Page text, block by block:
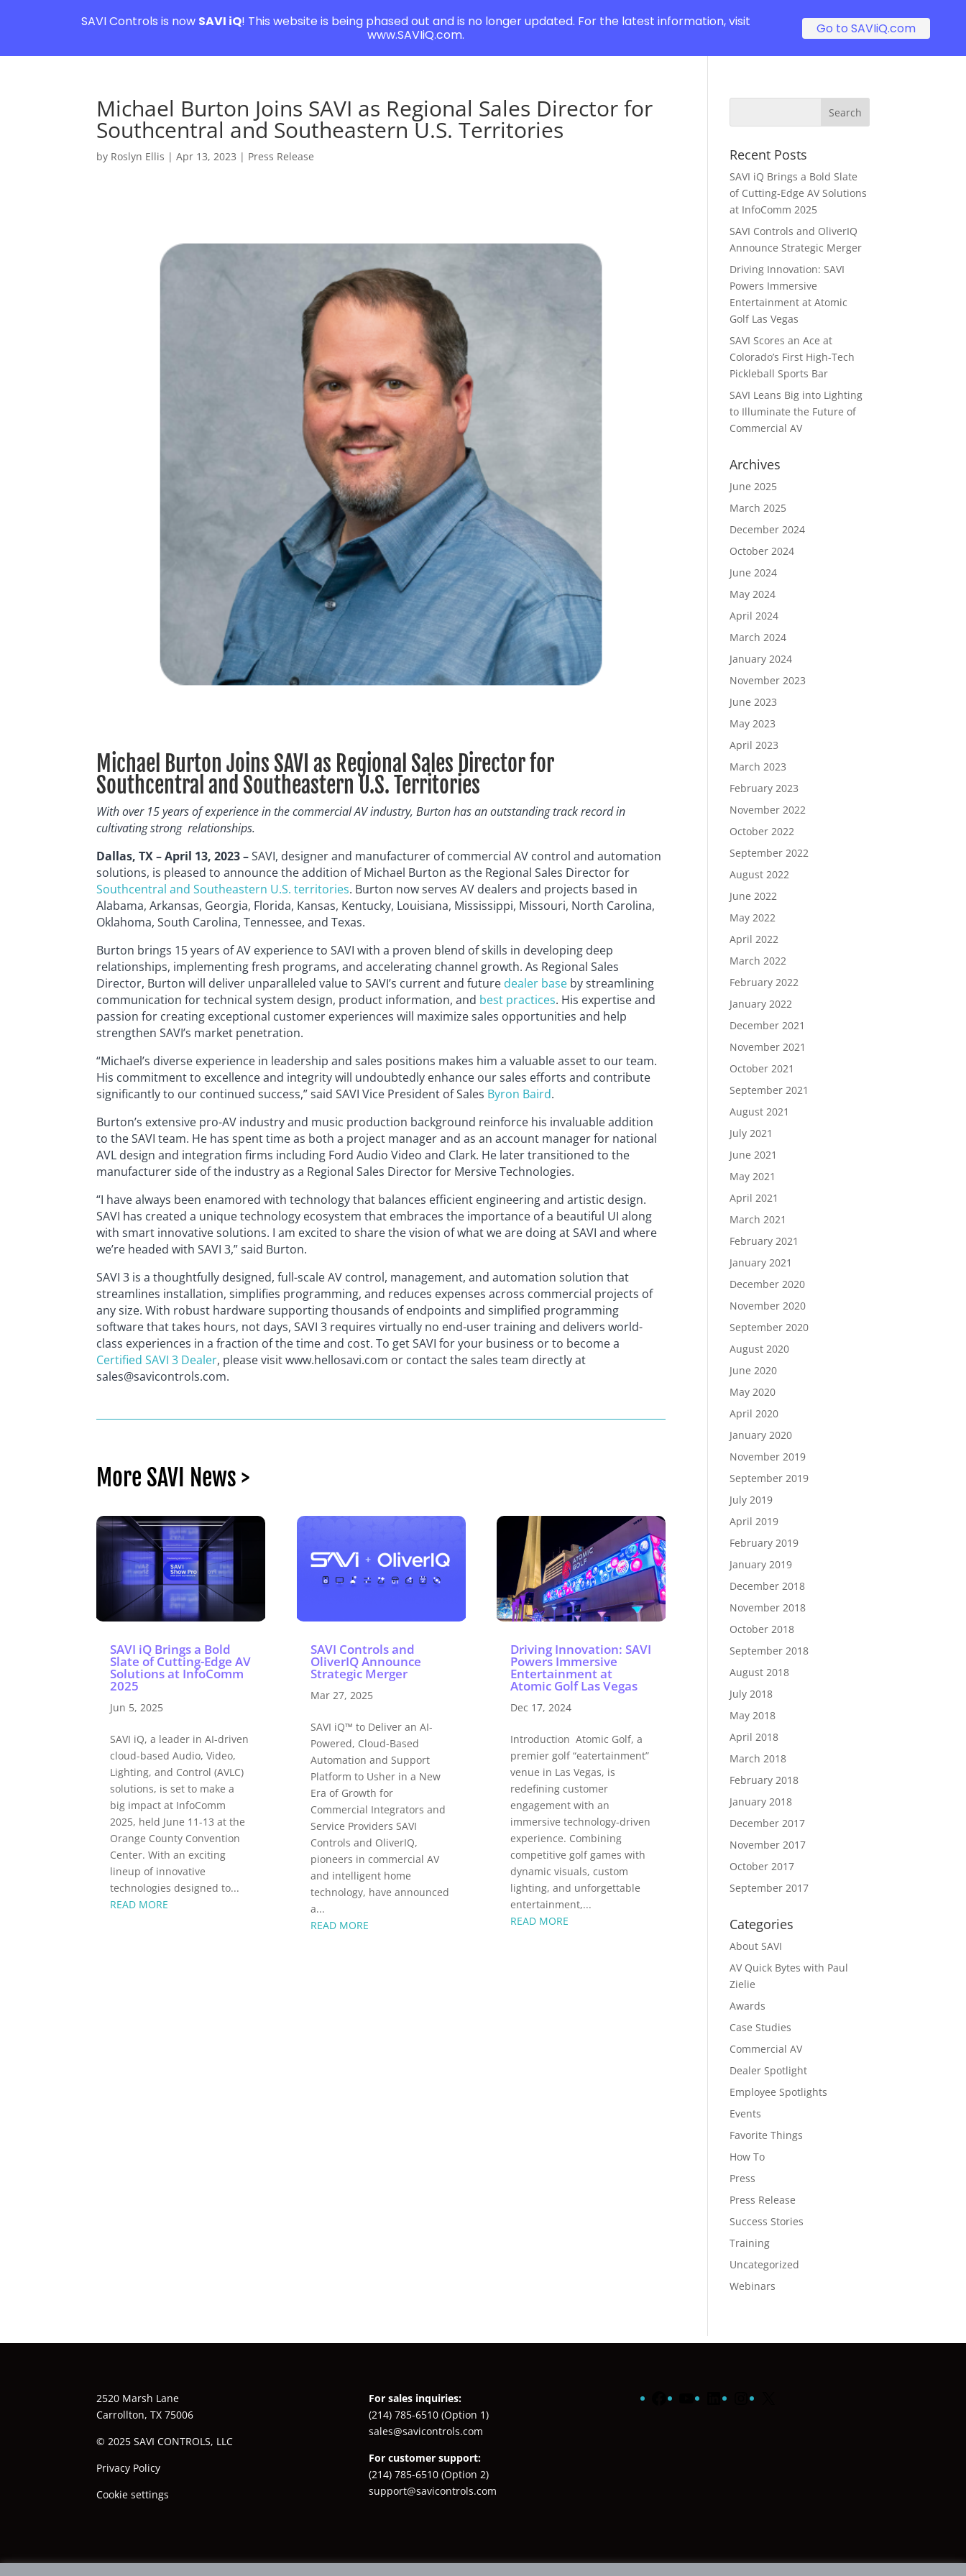
Michael Burton Joins SAVI as Regional Sales Director for
Southcentral and Southeastern U.S. Territories
by Roslyn Ellis |Apr 13, 2023 | Press Release
Michael Burton Joins SAVI as Regional Sales Director for
Southcentral and Southeastern U.S. Territories
With over 15 years of experience in the commercial AV industry, Burton has an outstanding track record in
cultivating strong relationships.
Dallas, TX – April 13, 2023 –SAVI, designer and manufacturer of commercial AV control and automation
solutions, is pleased to announce the addition of Michael Burton as the Regional Sales Director for
Southcentral and Southeastern U.S. territories. Burton now serves AV dealers and projects based in
Alabama, Arkansas, Georgia, Florida, Kansas, Kentucky, Louisiana, Mississippi, Missouri, North Carolina,
Oklahoma, South Carolina, Tennessee, and Texas.
Burton brings 15 years of AV experience to SAVI with a proven blend of skills in developing deep
relationships, implementing fresh programs, and accelerating channel growth. As Regional Sales
Director, Burton will deliver unparalleled value to SAVI’s current and future dealer base by streamlining
communication for technical system design, product information, and best practices. His expertise and
passion for creating exceptional customer experiences will maximize sales opportunities and help
strengthen SAVI’s market penetration.
“Michael’s diverse experience in leadership and sales positions makes him a valuable asset to our team.
His commitment to excellence and integrity will undoubtedly enhance our sales efforts and contribute
significantly to our continued success,” said SAVI Vice President of Sales Byron Baird.
Burton’s extensive pro-AV industry and music production background reinforce his invaluable addition
to the SAVI team. He has spent time as both a project manager and as an account manager for national
AVL design and integration firms including Ford Audio Video and Clark. He later transitioned to the
manufacturer side of the industry as a Regional Sales Director for Mersive Technologies.
“I have always been enamored with technology that balances efficient engineering and artistic design.
SAVI has created a unique technology ecosystem that embraces the importance of a beautiful UI along
with smart innovative solutions. I am excited to share the vision of what we are doing at SAVI and where
we’re headed with SAVI 3,” said Burton.
SAVI 3 is a thoughtfully designed, full-scale AV control, management, and automation solution that
streamlines installation, simplifies programming, and reduces expenses across commercial projects of
any size. With robust hardware supporting thousands of endpoints and simplified programming
software that takes hours, not days, SAVI 3 requires virtually no end-user training and delivers world-
class experiences in a fraction of the time and cost. To get SAVI for your business or to become a
Certified SAVI 3 Dealer, please visit www.hellosavi.com or contact the sales team directly at
sales@savicontrols.com.
More SAVI News >
SAVI iQ Brings a Bold
Slate of Cutting-Edge AV
Solutions at InfoComm
2025
Jun 5, 2025
SAVI iQ, a leader in AI-driven
cloud-based Audio, Video,
Lighting, and Control (AVLC)
solutions, is set to make a
big impact at InfoComm
2025, held June 11-13 at the
Orange County Convention
Center. With an exciting
lineup of innovative
technologies designed to...
READ MORE
SAVI Controls and
OliverIQ Announce
Strategic Merger
Mar 27, 2025
SAVI iQ™ to Deliver an AI-
Powered, Cloud-Based
Automation and Support
Platform to Usher in a New
Era of Growth for
Commercial Integrators and
Service Providers SAVI
Controls and OliverIQ,
pioneers in commercial AV
and intelligent home
technology, have announced
a...
READ MORE
Driving Innovation: SAVI
Powers Immersive
Entertainment at
Atomic Golf Las Vegas
Dec 17, 2024
Introduction Atomic Golf, a
premier golf “eatertainment”
venue in Las Vegas, is
redefining customer
engagement with an
immersive technology-driven
experience. Combining
competitive golf games with
dynamic visuals, custom
lighting, and unforgettable
entertainment,...
READ MORE
Recent Posts
SAVI iQ Brings a Bold Slate
of Cutting-Edge AV Solutions
at InfoComm 2025
SAVI Controls and OliverIQ
Announce Strategic Merger
Driving Innovation: SAVI
Powers Immersive
Entertainment at Atomic
Golf Las Vegas
SAVI Scores an Ace at
Colorado’s First High-Tech
Pickleball Sports Bar
SAVI Leans Big into Lighting
to Illuminate the Future of
Commercial AV
Archives
June 2025
March 2025
December 2024
October 2024
June 2024
May 2024
April 2024
March 2024
January 2024
November 2023
June 2023
May 2023
April 2023
March 2023
February 2023
November 2022
October 2022
September 2022
August 2022
June 2022
May 2022
April 2022
March 2022
February 2022
January 2022
December 2021
November 2021
October 2021
September 2021
August 2021
July 2021
June 2021
May 2021
April 2021
March 2021
February 2021
January 2021
December 2020
November 2020
September 2020
August 2020
June 2020
May 2020
April 2020
January 2020
November 2019
September 2019
July 2019
April 2019
February 2019
January 2019
December 2018
November 2018
October 2018
September 2018
August 2018
July 2018
May 2018
April 2018
March 2018
February 2018
January 2018
December 2017
November 2017
October 2017
September 2017
Categories
About SAVI
AV Quick Bytes with Paul
Zielie
Awards
Case Studies
Commercial AV
Dealer Spotlight
Employee Spotlights
Events
Favorite Things
How To
Press
Press Release
Success Stories
Training
Uncategorized
Webinars
2520 Marsh Lane
Carrollton, TX 75006
© 2025 SAVI CONTROLS, LLC
Privacy Policy
Cookie settings
For sales inquiries:
(214) 785-6510(Option 1)
sales@savicontrols.com
For customer support:
(214) 785-6510(Option 2)
support@savicontrols.com
FacebookYouTubeLinkedInInstagram
SAVI Controls is now SAVI iQ! This website is being phased out and is no longer updated. For the latest information, visit
www.SAVIiQ.com.
Go to SAVIiQ.com